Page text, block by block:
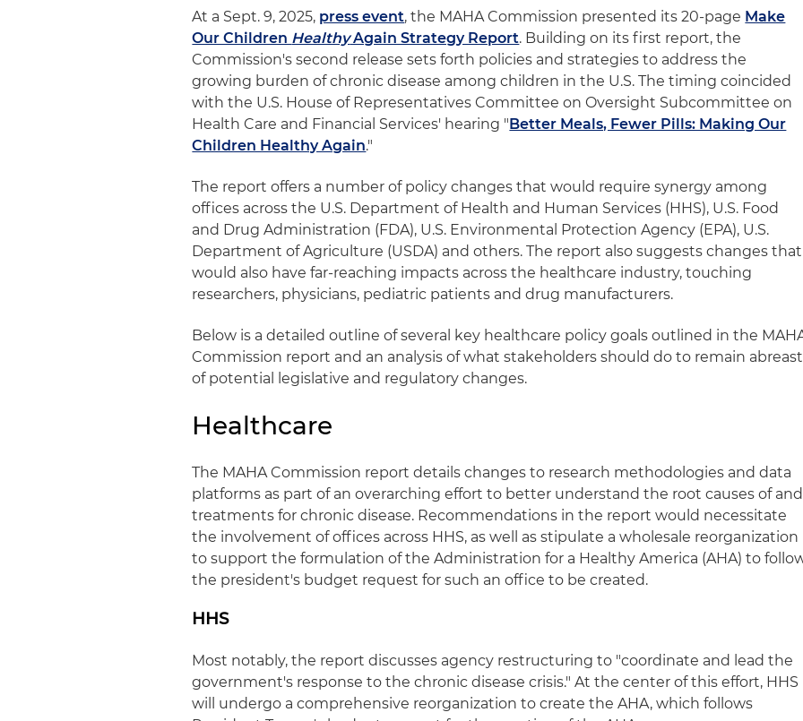
At a Sept. 9, 2025, press event, the MAHA Commission presented its 20-page Make
Our Children HealthyAgain Strategy Report. Building on its first report, the
Commission's second release sets forth policies and strategies to address the
growing burden of chronic disease among children in the U.S. The timing coincided
with the U.S. House of Representatives Committee on Oversight Subcommittee on
Health Care and Financial Services' hearing "Better Meals, Fewer Pills: Making Our
Children Healthy Again."
The report offers a number of policy changes that would require synergy among
offices across the U.S. Department of Health and Human Services (HHS), U.S. Food
and Drug Administration (FDA), U.S. Environmental Protection Agency (EPA), U.S.
Department of Agriculture (USDA) and others. The report also suggests changes that
would also have far-reaching impacts across the healthcare industry, touching
researchers, physicians, pediatric patients and drug manufacturers.
Below is a detailed outline of several key healthcare policy goals outlined in the
Commission report and an analysis of what stakeholders should do to remain abreast
of potential legislative and regulatory changes.
Healthcare
The MAHA Commission report details changes to research methodologies and data
platforms as part of an overarching effort to better understand the root causes of and
treatments for chronic disease. Recommendations in the report would necessitate
the involvement of offices across HHS, as well as stipulate a wholesale reorganization
to support the formulation of the Administration for a Healthy America (AHA) to
the president's budget request for such an office to be created.
HHS
Most notably, the report discusses agency restructuring to "coordinate and lead the
government's response to the chronic disease crisis." At the center of this effort, HHS
will undergo a comprehensive reorganization to create the AHA, which follows